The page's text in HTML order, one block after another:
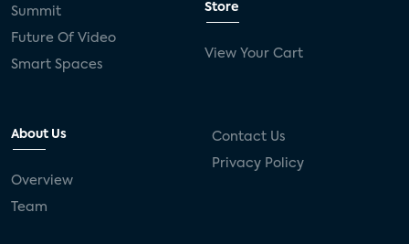
Summit
Future Of Video
Smart Spaces
Store
View Your Cart
About Us
Overview
Team
Contact Us
Privacy Policy